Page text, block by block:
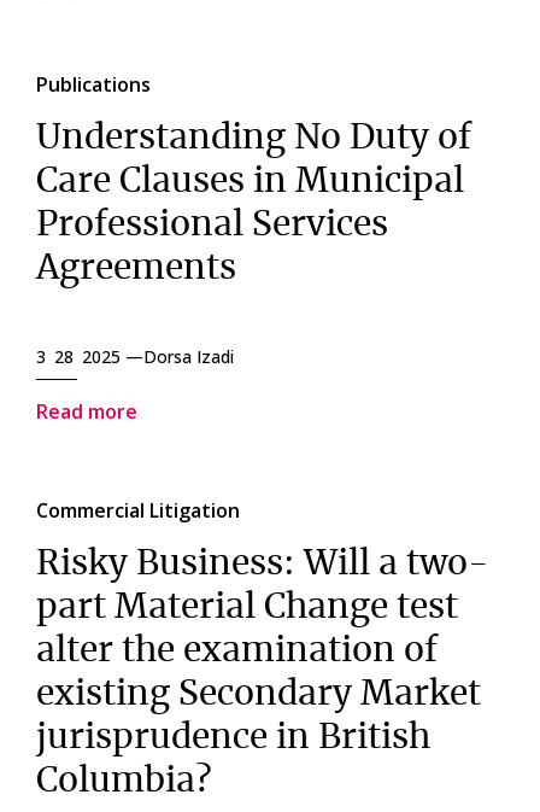
Publications
Understanding No Duty of
Care Clauses in Municipal
Professional Services
Agreements
3 28 2025 —Dorsa Izadi
Read more
Commercial Litigation
Risky Business: Will a two-
part Material Change test
alter the examination of
existing Secondary Market
jurisprudence in British
Columbia?